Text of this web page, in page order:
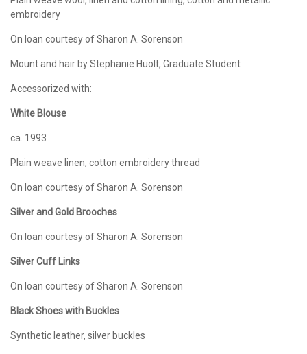
embroidery
On loan courtesy of Sharon A. Sorenson
Mount and hair by Stephanie Huolt, Graduate Student
Accessorized with:
White Blouse
ca. 1993
Plain weave linen, cotton embroidery thread
On loan courtesy of Sharon A. Sorenson
Silver and Gold Brooches
On loan courtesy of Sharon A. Sorenson
Silver Cuff Links
On loan courtesy of Sharon A. Sorenson
Black Shoes with Buckles
Synthetic leather, silver buckles